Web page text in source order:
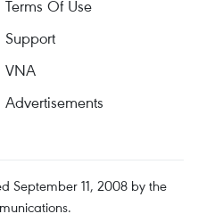
Terms Of Use
Support
VNA
Advertisements
September 11, 2008 by the